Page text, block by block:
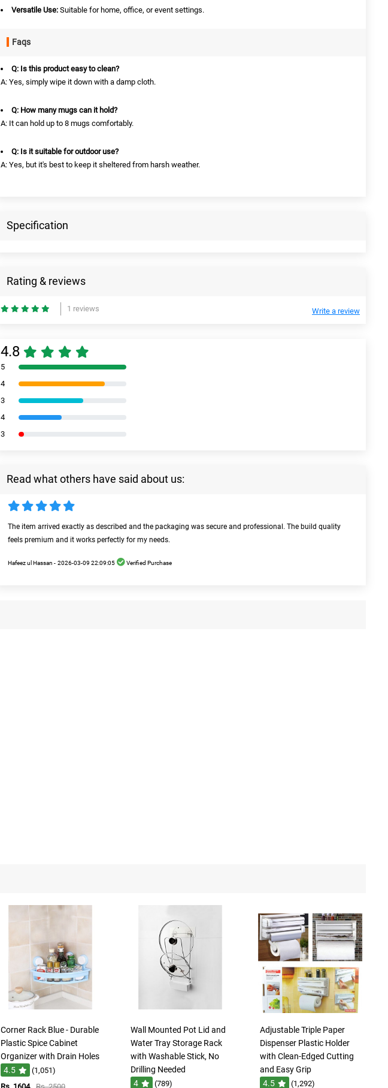
Versatile Use: Suitable for home, office, or event settings.
Faqs
Q: Is this product easy to clean?
A: Yes, simply wipe it down with a damp cloth.
Q: How many mugs can it hold?
A: It can hold up to 8 mugs comfortably.
Q: Is it suitable for outdoor use?
A: Yes, but it's best to keep it sheltered from harsh weather.
Specification
Rating & reviews
1 reviews Write a review
4.8
5
4
3
4
3
Read what others have said about us:
The item arrived exactly as described and the packaging was secure and professional. The build quality
feels premium and it works perfectly for my needs.
Hafeez ul Hassan - 2026-03-09 22:09:05 Verified Purchase
Corner Rack Blue - Durable
Plastic Spice Cabinet
Organizer with Drain Holes
4.5
(1,051)
Wall Mounted Pot Lid and
Water Tray Storage Rack
with Washable Stick, No
Drilling Needed
4
(789)
Adjustable Triple Paper
Dispenser Plastic Holder
with Clean-Edged Cutting
and Easy Grip
4.5
(1,292)